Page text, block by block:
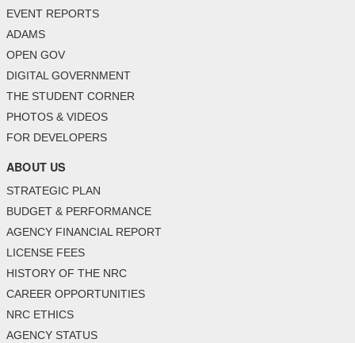
EVENT REPORTS
ADAMS
OPEN GOV
DIGITAL GOVERNMENT
THE STUDENT CORNER
PHOTOS & VIDEOS
FOR DEVELOPERS
ABOUT US
STRATEGIC PLAN
BUDGET & PERFORMANCE
AGENCY FINANCIAL REPORT
LICENSE FEES
HISTORY OF THE NRC
CAREER OPPORTUNITIES
NRC ETHICS
AGENCY STATUS